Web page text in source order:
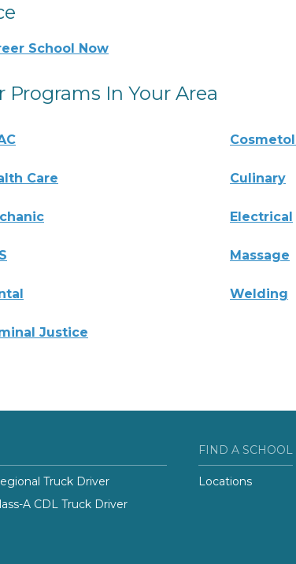
School Now
Programs In Your Area
Care Culinary
Electrical
Massage
Welding
Justice
Truck Driver
A CDL Truck Driver
FIND A SCHOOL
Locations